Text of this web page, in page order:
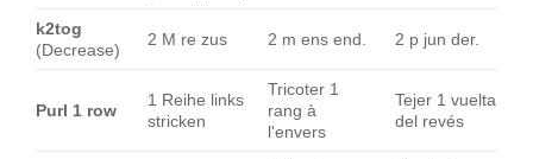
k2tog
(Decrease)
2 M re zus 2 m ens end. 2 p jun der.
Purl 1 row
1 Reihe links
stricken
Tricoter 1
rang à
l'envers
Tejer 1 vuelta
del revés